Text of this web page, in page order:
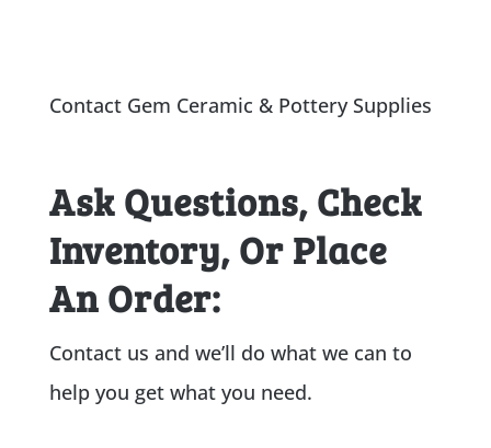
Contact Gem Ceramic & Pottery Supplies
Ask Questions, Check
Inventory, Or Place
An Order:
Contact us and we’ll do what we can to
help you get what you need.